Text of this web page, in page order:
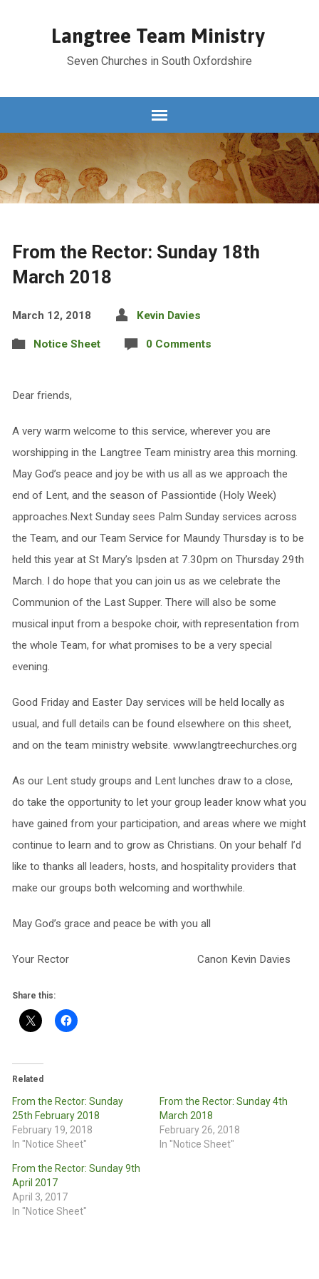
Langtree Team Ministry
Seven Churches in South Oxfordshire
From the Rector: Sunday 18th
March 2018
March 12, 2018 Kevin Davies
Notice Sheet 0 Comments
Dear friends,
A very warm welcome to this service, wherever you are
worshipping in the Langtree Team ministry area this morning.
May God’s peace and joy be with us all as we approach the
end of Lent, and the season of Passiontide (Holy Week)
approaches.Next Sunday sees Palm Sunday services across
the Team, and our Team Service for Maundy Thursday is to be
held this year at St Mary’s Ipsden at 7.30pm on Thursday 29th
March. I do hope that you can join us as we celebrate the
Communion of the Last Supper. There will also be some
musical input from a bespoke choir, with representation from
the whole Team, for what promises to be a very special
evening.
Good Friday and Easter Day services will be held locally as
usual, and full details can be found elsewhere on this sheet,
and on the team ministry website. www.langtreechurches.org
As our Lent study groups and Lent lunches draw to a close,
do take the opportunity to let your group leader know what you
have gained from your participation, and areas where we might
continue to learn and to grow as Christians. On your behalf I’d
like to thanks all leaders, hosts, and hospitality providers that
make our groups both welcoming and worthwhile.
May God’s grace and peace be with you all
Your Rector Canon Kevin Davies
Share this:
Related
From the Rector: Sunday
25th February 2018
February 19, 2018
In "Notice Sheet"
From the Rector: Sunday 4th
March 2018
February 26, 2018
In "Notice Sheet"
From the Rector: Sunday 9th
April 2017
April 3, 2017
In "Notice Sheet"